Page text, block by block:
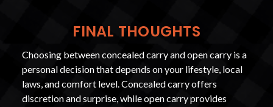
FINAL THOUGHTS
Choosing between concealed carry and open carry is a
personal decision that depends on your lifestyle, local
laws, and comfort level. Concealed carry offers
discretion and surprise, while open carry provides